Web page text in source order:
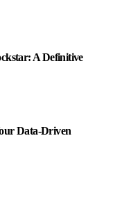
A Definitive
Data-Driven